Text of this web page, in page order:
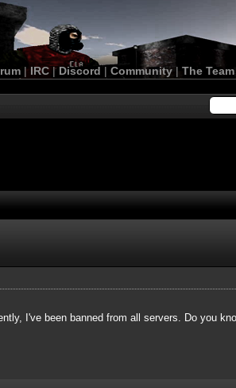
|IRC | Discord | Community| The Team
I've been banned from all servers. Do you